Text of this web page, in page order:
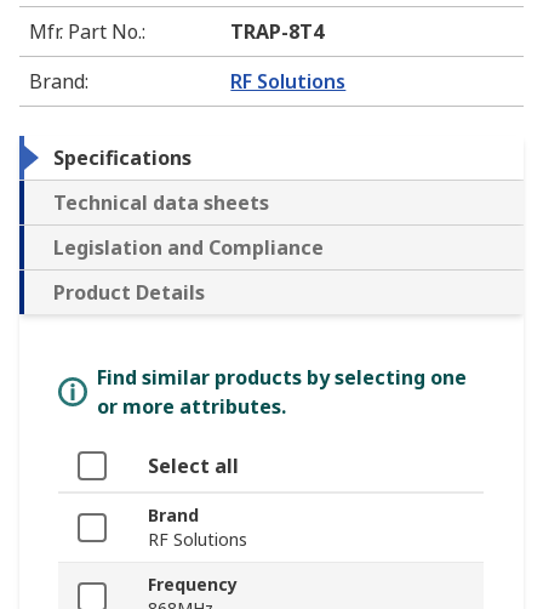
Mfr. Part No.:
TRAP-8T4
Brand: RF Solutions
Specifications
Technical data sheets
Legislation and Compliance
Product Details
Find similar products by selecting one
or more attributes.
Select all
Brand
RF Solutions
Frequency